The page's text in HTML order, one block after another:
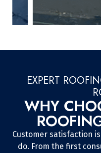
EXPERT
WHY
Customer satisfaction
do. From the first